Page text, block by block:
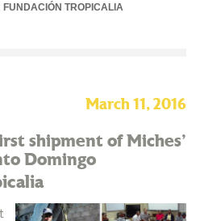
FUNDACIÓN TROPICALIA
March 11, 2016
shipment of Miches'
Domingo